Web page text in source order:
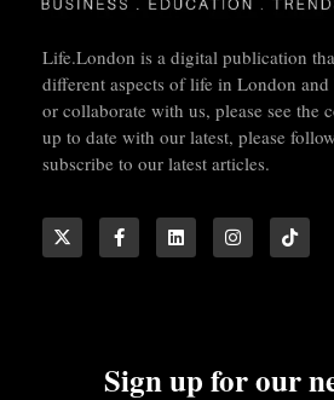
Life.London is a digital publication
different aspects of life in London
or collaborate with us, please see the
up to date with our latest, please
subscribe to our latest articles.
Sign up for our